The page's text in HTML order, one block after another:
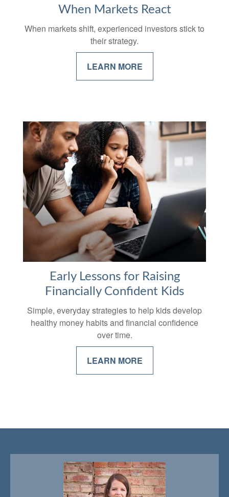
When Markets React
When markets shift, experienced investors stick to
their strategy.
LEARN MORE
Early Lessons for Raising
Financially Confident Kids
Simple, everyday strategies to help kids develop
healthy money habits and financial confidence
over time.
LEARN MORE